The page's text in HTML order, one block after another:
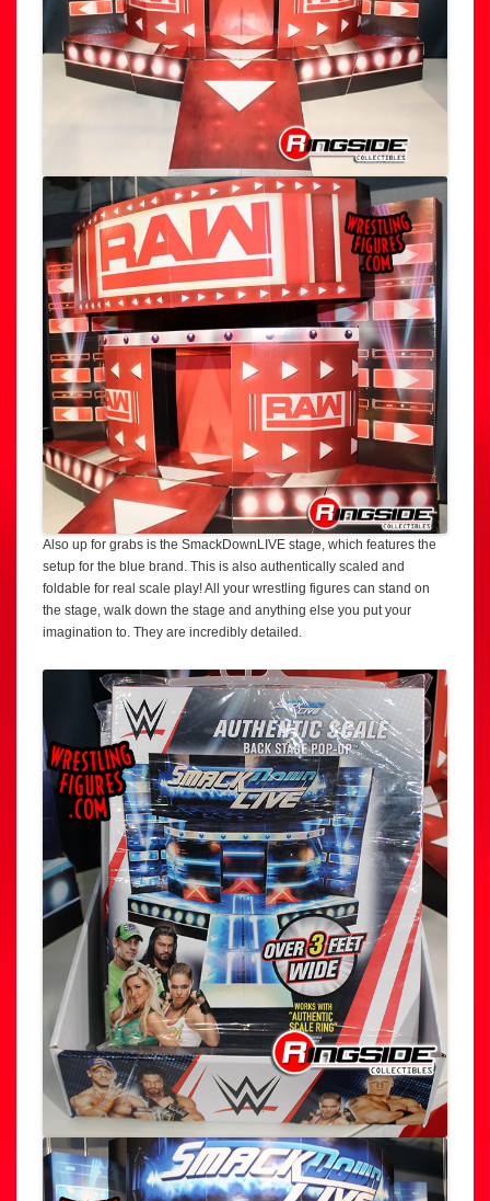
Also up for grabs is the SmackDownLIVE stage, which features the
setup for the blue brand. This is also authentically scaled and
foldable for real scale play! All your wrestling figures can stand on
the stage, walk down the stage and anything else you put your
imagination to. They are incredibly detailed.